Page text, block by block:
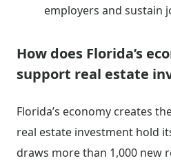
employers and sustain
How does Florida’s
support real estate
Florida’s economy creates
real estate investment hold
draws more than 1,000 new